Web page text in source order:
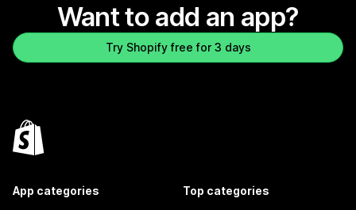
Want to add an app?
Try Shopify free for 3 days
App categories Top categories